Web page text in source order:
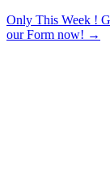
Only This Week !
our Form now! →